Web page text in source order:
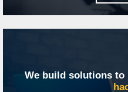
We build solutions to